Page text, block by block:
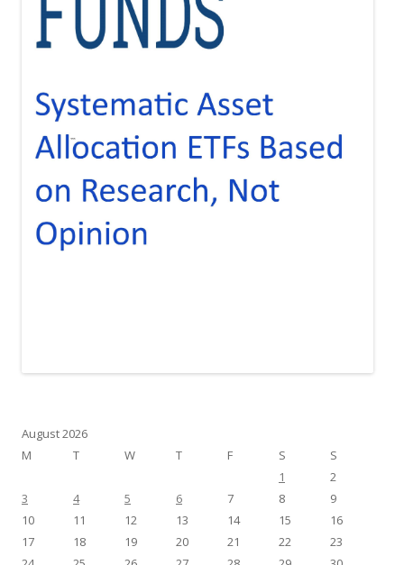
August 2026
M
T W T F S
S
1
2
3
4 5 6 7 8
9
10
11 12 13 14 15
16
17
18 19 20 21 22
23